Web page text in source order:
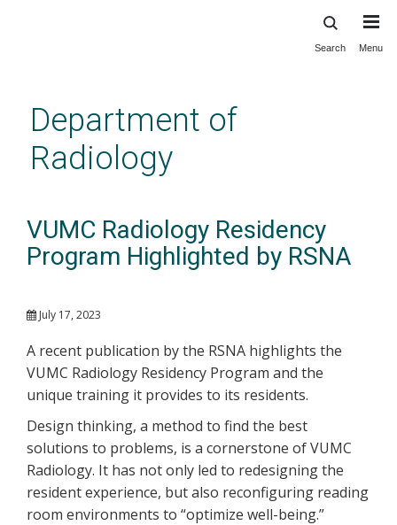
content
Search Menu
Department of
Radiology
VUMC Radiology Residency
Program Highlighted by RSNA
July 17, 2023
A recent publication by the RSNA highlights the
VUMC Radiology Residency Program and the
unique training it provides to its residents.
Design thinking, a method to find the best
solutions to problems, is a cornerstone of VUMC
Radiology. It has not only led to redesigning the
resident experience, but also reconfiguring reading
room environments to “optimize well-being.”